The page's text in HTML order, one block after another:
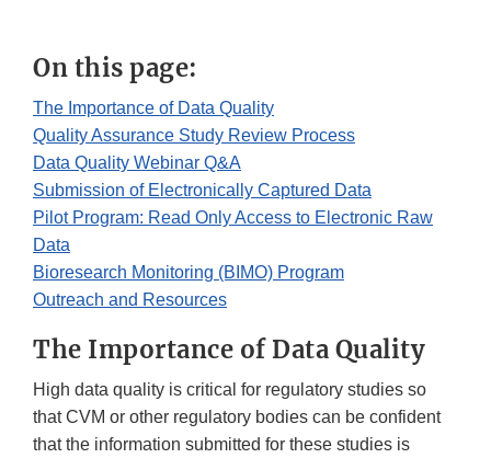
On this page:
The Importance of Data Quality
Quality Assurance Study Review Process
Data Quality Webinar Q&A
Submission of Electronically Captured Data
Pilot Program: Read Only Access to Electronic Raw
Data
Bioresearch Monitoring (BIMO) Program
Outreach and Resources
The Importance of Data Quality
High data quality is critical for regulatory studies so
that CVM or other regulatory bodies can be confident
that the information submitted for these studies is